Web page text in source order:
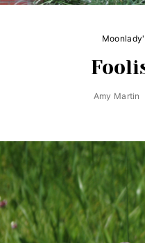
Amy Martin